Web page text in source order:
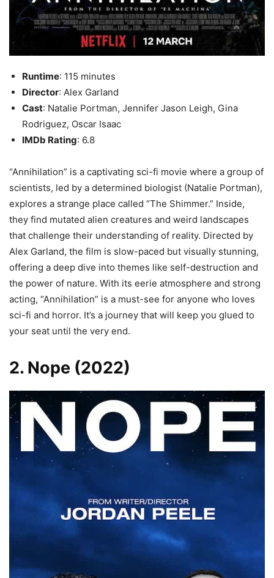
Runtime: 115 minutes
Director: Alex Garland
Cast: Natalie Portman, Jennifer Jason Leigh, Gina
Rodriguez, Oscar Isaac
IMDb Rating: 6.8
“Annihilation” is a captivating sci-fi movie where a group of
scientists, led by a determined biologist (Natalie Portman),
explores a strange place called “The Shimmer.” Inside,
they find mutated alien creatures and weird landscapes
that challenge their understanding of reality. Directed by
Alex Garland, the film is slow-paced but visually stunning,
offering a deep dive into themes like self-destruction and
the power of nature. With its eerie atmosphere and strong
acting, “Annihilation” is a must-see for anyone who loves
sci-fi and horror. It’s a journey that will keep you glued to
your seat until the very end.
2. Nope (2022)